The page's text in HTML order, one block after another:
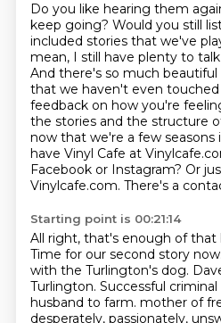
Do you like hearing them
keep going? Would you still
included stories that we've
mean, I still have plenty to
And there's so much
that we haven't even touched
feedback on how you're
the stories and the structure
now that we're a few seasons
have Vinyl Cafe at
Facebook or Instagram? Or
Vinylcafe.com. There's a
Starting point is 00:21:14
All right, that's enough of that
Time for our second story now.
with the Turlington's dog.
Turlington. Successful
husband to farm. mother of
desperately, passionately,